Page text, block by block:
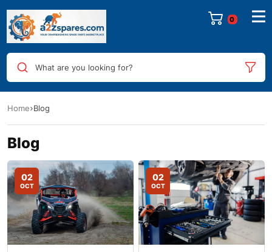
0
What are you looking for?
Home Blog
Blog
02
OCT
02
OCT